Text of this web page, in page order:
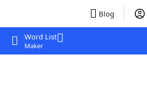
Blog
Word List
Maker